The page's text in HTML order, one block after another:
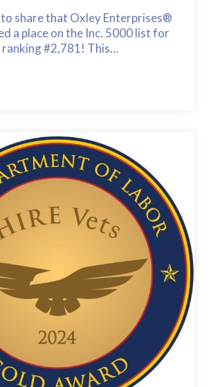
to share that Oxley Enterprises®
a place on the Inc. 5000 list for
#2,781! This…